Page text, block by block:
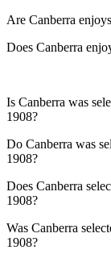
Are Canberra
Does Canberra
Is Canberra was
1908?
Do Canberra was
1908?
Does Canberra
1908?
Was Canberra
1908?